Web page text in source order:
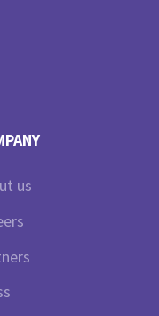
us